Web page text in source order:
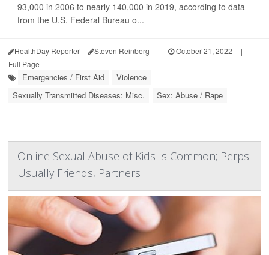
93,000 in 2006 to nearly 140,000 in 2019, according to data
from the U.S. Federal Bureau o...
HealthDay Reporter Steven Reinberg | October 21, 2022
|
Full Page
Emergencies / First Aid
Violence
Sexually Transmitted Diseases: Misc.
Sex: Abuse / Rape
Online Sexual Abuse of Kids Is Common; Perps
Usually Friends, Partners